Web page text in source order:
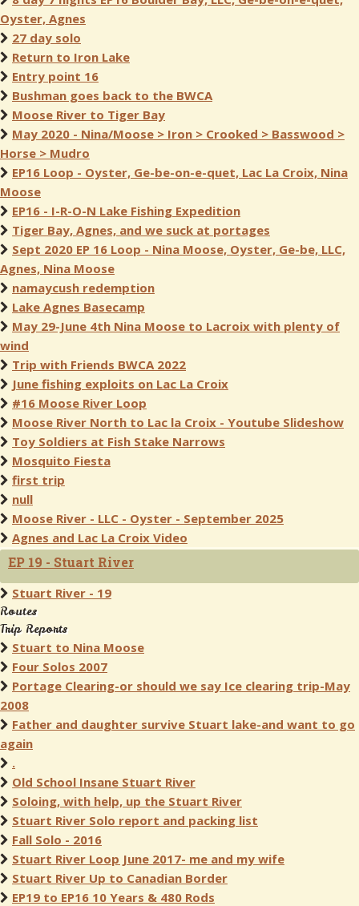
Oyster, Agnes
27 day solo
Return to Iron Lake
Entry point 16
Bushman goes back to the BWCA
Moose River to Tiger Bay
May 2020 - Nina/Moose > Iron > Crooked > Basswood >
Horse > Mudro
EP16 Loop - Oyster, Ge-be-on-e-quet, Lac La Croix, Nina
Moose
EP16 - I-R-O-N Lake Fishing Expedition
Tiger Bay, Agnes, and we suck at portages
Sept 2020 EP 16 Loop - Nina Moose, Oyster, Ge-be, LLC,
Agnes, Nina Moose
namaycush redemption
Lake Agnes Basecamp
May 29-June 4th Nina Moose to Lacroix with plenty of
wind
Trip with Friends BWCA 2022
June fishing exploits on Lac La Croix
#16 Moose River Loop
Moose River North to Lac la Croix - Youtube Slideshow
Toy Soldiers at Fish Stake Narrows
Mosquito Fiesta
first trip
null
Moose River - LLC - Oyster - September 2025
Agnes and Lac La Croix Video
EP 19 - Stuart River
Stuart River - 19
Routes
Trip Reports
Stuart to Nina Moose
Four Solos 2007
Portage Clearing-or should we say Ice clearing trip-May
2008
Father and daughter survive Stuart lake-and want to go
again
.
Old School Insane Stuart River
Soloing, with help, up the Stuart River
Stuart River Solo report and packing list
Fall Solo - 2016
Stuart River Loop June 2017- me and my wife
Stuart River Up to Canadian Border
EP19 to EP16 10 Years & 480 Rods